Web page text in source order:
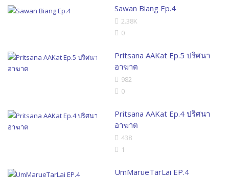
Sawan Biang Ep.4
2.38K
0
Pritsana AAKat Ep.5 ปริศนา
อาฆาต
982
0
Pritsana AAKat Ep.4 ปริศนา
อาฆาต
438
1
UmMarueTarLai EP.4